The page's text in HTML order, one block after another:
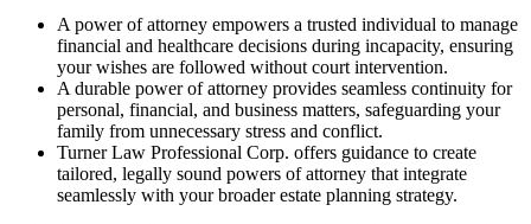
A power of attorney empowers a trusted individual to manage
financial and healthcare decisions during incapacity, ensuring
your wishes are followed without court intervention.
A durable power of attorney provides seamless continuity for
personal, financial, and business matters, safeguarding your
family from unnecessary stress and conflict.
Turner Law Professional Corp. offers guidance to create
tailored, legally sound powers of attorney that integrate
seamlessly with your broader estate planning strategy.